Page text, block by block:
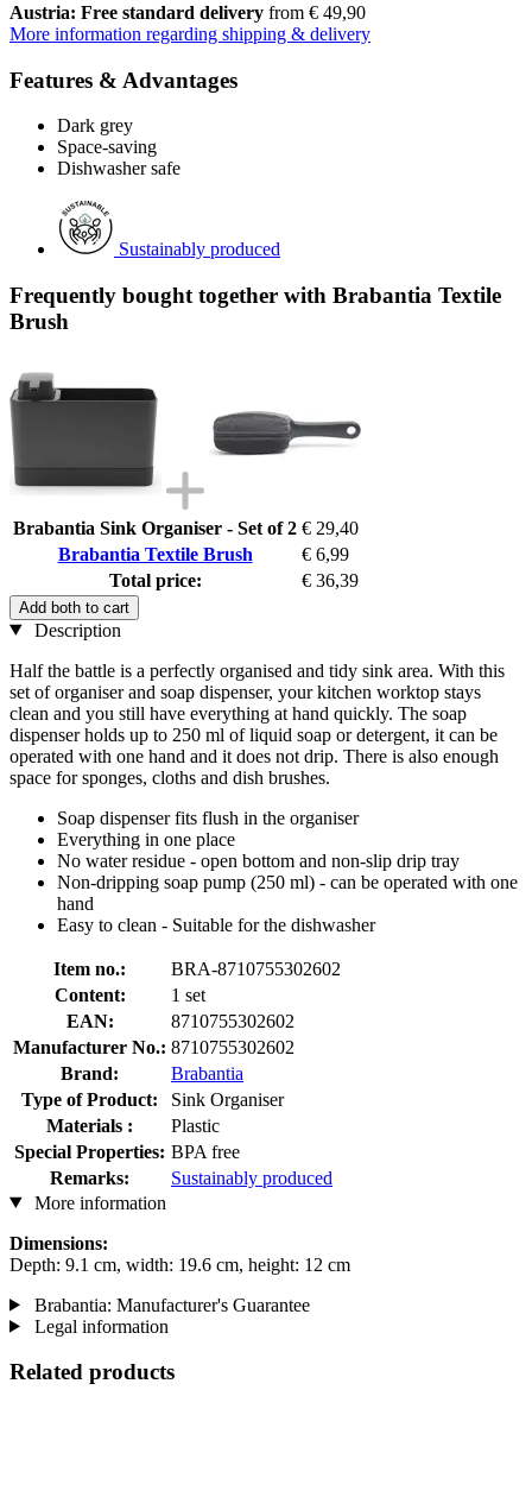
Austria: Free standard delivery from € 49,90
More information regarding shipping & delivery
Features & Advantages
Dark grey
Space-saving
Dishwasher safe
Sustainably produced
Frequently bought together with Brabantia Textile
Brush
Brabantia Sink Organiser - Set of 2 € 29,40
Brabantia Textile Brush
€ 6,99
Total price:
€ 36,39
Add both to cart
Description
Half the battle is a perfectly organised and tidy sink area. With this
set of organiser and soap dispenser, your kitchen worktop stays
clean and you still have everything at hand quickly. The soap
dispenser holds up to 250 ml of liquid soap or detergent, it can be
operated with one hand and it does not drip. There is also enough
space for sponges, cloths and dish brushes.
Soap dispenser fits flush in the organiser
Everything in one place
No water residue - open bottom and non-slip drip tray
Non-dripping soap pump (250 ml) - can be operated with one
hand
Easy to clean - Suitable for the dishwasher
Item no.:
BRA-8710755302602
Content:
1 set
EAN:
8710755302602
Manufacturer No.: 8710755302602
Brand:
Brabantia
Type of Product:
Sink Organiser
Materials :
Plastic
Special Properties: BPA free
Remarks:
Sustainably produced
More information
Dimensions:
Depth: 9.1 cm, width: 19.6 cm, height: 12 cm
Brabantia: Manufacturer's Guarantee
Legal information
Related products